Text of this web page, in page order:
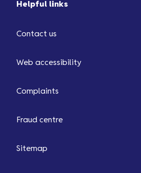
Helpful links
Contact us
Web accessibility
Complaints
Fraud centre
Sitemap